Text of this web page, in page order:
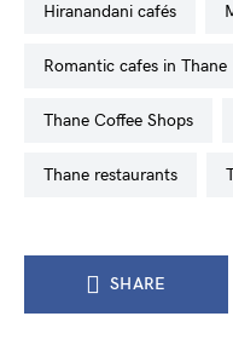
Hiranandani cafés
romantic cafes in Thane
Thane Coffee Shops
Thane restaurants
SHARE